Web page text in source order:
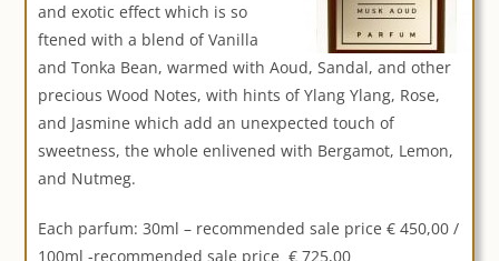
and exotic effect which is so
ftened with a blend of Vanilla
and Tonka Bean, warmed with Aoud, Sandal, and other
precious Wood Notes, with hints of Ylang Ylang, Rose,
and Jasmine which add an unexpected touch of
sweetness, the whole enlivened with Bergamot, Lemon,
and Nutmeg.
Each parfum: 30ml – recommended sale price € 450,00 /
100ml -recommended sale price € 725,00